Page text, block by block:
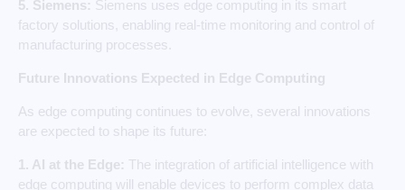
5. Siemens: Siemens uses edge computing in its smart
factory solutions, enabling real-time monitoring and control of
manufacturing processes.
Future Innovations Expected in Edge Computing
As edge computing continues to evolve, several innovations
are expected to shape its future:
1. AI at the Edge: The integration of artificial intelligence with
edge computing will enable devices to perform complex data